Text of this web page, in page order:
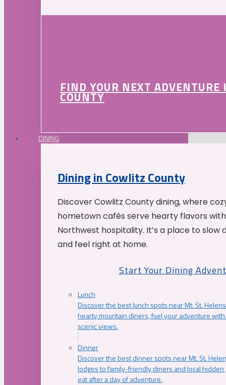
FIND YOUR NEXT
COUNTY
DINING
Dining in Cowlitz County
Discover Cowlitz County dining, where
hometown cafés serve hearty flavors
Northwest hospitality. It’s a place to slow
and feel right at home.
Start Your Dining
Lunch
Discover the best lunch spots near Mt. St.
hearty mountain diners, fuel your adventure
scenic views.
Dinner
Discover the best dinner spots near Mt. St.
lodges to family-friendly diners and local
eat after a day of adventure.